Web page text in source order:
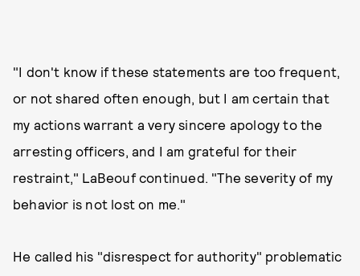
"I don't know if these statements are too frequent,
or not shared often enough, but I am certain that
my actions warrant a very sincere apology to the
arresting officers, and I am grateful for their
restraint," LaBeouf continued. "The severity of my
behavior is not lost on me."
He called his "disrespect for authority" problematic